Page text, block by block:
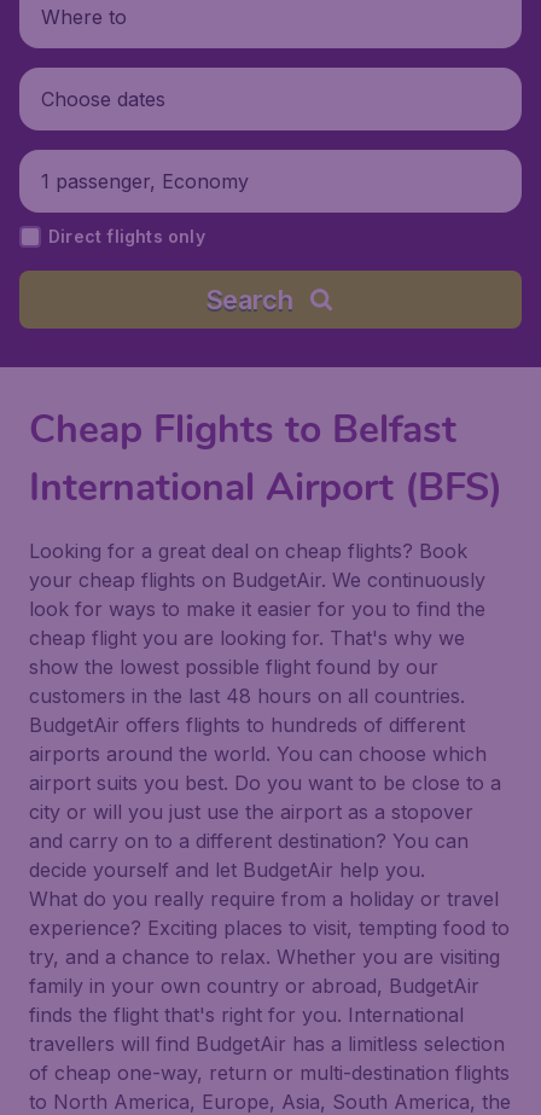
Where to
Choose dates
1 passenger, Economy
Direct flights only
Search
Cheap Flights to Belfast
International Airport (BFS)
Looking for a great deal on cheap flights? Book
your cheap flights on BudgetAir. We continuously
look for ways to make it easier for you to find the
cheap flight you are looking for. That's why we
show the lowest possible flight found by our
customers in the last 48 hours on all countries.
BudgetAir offers flights to hundreds of different
airports around the world. You can choose which
airport suits you best. Do you want to be close to a
city or will you just use the airport as a stopover
and carry on to a different destination? You can
decide yourself and let BudgetAir help you.
What do you really require from a holiday or travel
experience? Exciting places to visit, tempting food to
try, and a chance to relax. Whether you are visiting
family in your own country or abroad, BudgetAir
finds the flight that's right for you. International
travellers will find BudgetAir has a limitless selection
of cheap one-way, return or multi-destination flights
to North America, Europe, Asia, South America, the